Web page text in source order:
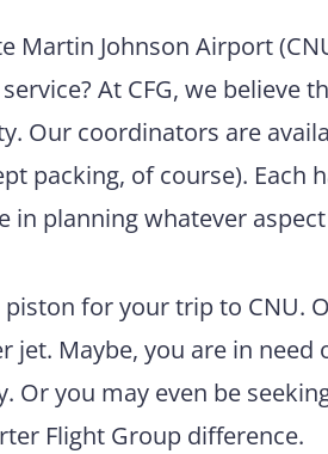
Martin Johnson Airport
At CFG, we believe
Our coordinators are
packing, of course). Each
in planning whatever
for your trip to CNU.
jet. Maybe, you are in
Or you may even be
Flight Group difference.